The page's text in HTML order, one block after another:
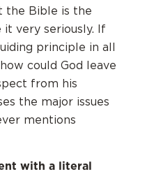
the Bible is the
it very seriously. If
principle in all
could God leave
from his
the major issues
mentions
with a literal